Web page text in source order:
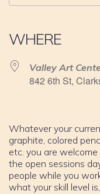
WHERE
Valley Art
842 6th St,
Whatever your
graphite, colored
etc. you are
the open sessions
people while you
what your skill level